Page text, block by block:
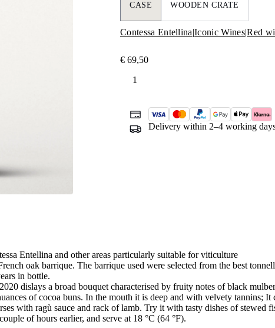
CASE WOODEN CRATE
Contessa Entellina|Iconic Wines|Red
€ 69,50
Mille
Notte
quantityDelivery within 2–4 working
Entellina and other areas particularly suitable for viticulture
oak barrique. The barrique used were selected from the best
in bottle.
dislays a broad bouquet characterised by fruity notes of black
of cocoa buns. In the mouth it is deep and with velvety tannins; It
with ragù sauce and rack of lamb. Try it with tasty dishes of stewed
of hours earlier, and serve at 18 °C (64 °F).